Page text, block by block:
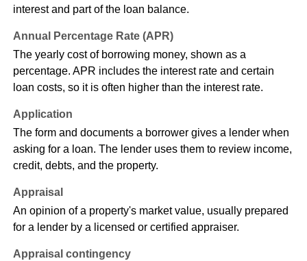
interest and part of the loan balance.
Annual Percentage Rate (APR)
The yearly cost of borrowing money, shown as a
percentage. APR includes the interest rate and certain
loan costs, so it is often higher than the interest rate.
Application
The form and documents a borrower gives a lender when
asking for a loan. The lender uses them to review income,
credit, debts, and the property.
Appraisal
An opinion of a property's market value, usually prepared
for a lender by a licensed or certified appraiser.
Appraisal contingency